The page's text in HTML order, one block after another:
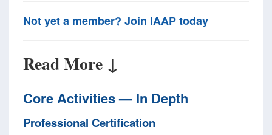
Not yet a member? Join IAAP today
Read More ↓
Core Activities — In Depth
Professional Certification